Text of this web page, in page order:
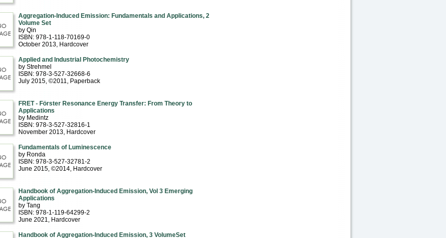
Aggregation-Induced Emission: Fundamentals and Applications, 2
Volume Set
by Qin
ISBN: 978-1-118-70169-0
October 2013, Hardcover
Applied and Industrial Photochemistry
by Strehmel
ISBN: 978-3-527-32668-6
July 2015, ©2011, Paperback
FRET - Förster Resonance Energy Transfer: From Theory to
Applications
by Medintz
ISBN: 978-3-527-32816-1
November 2013, Hardcover
Fundamentals of Luminescence
by Ronda
ISBN: 978-3-527-32781-2
June 2015, ©2014, Hardcover
Handbook of Aggregation-Induced Emission, Vol 3 Emerging
Applications
by Tang
ISBN: 978-1-119-64299-2
June 2021, Hardcover
Handbook of Aggregation-Induced Emission, 3 VolumeSet